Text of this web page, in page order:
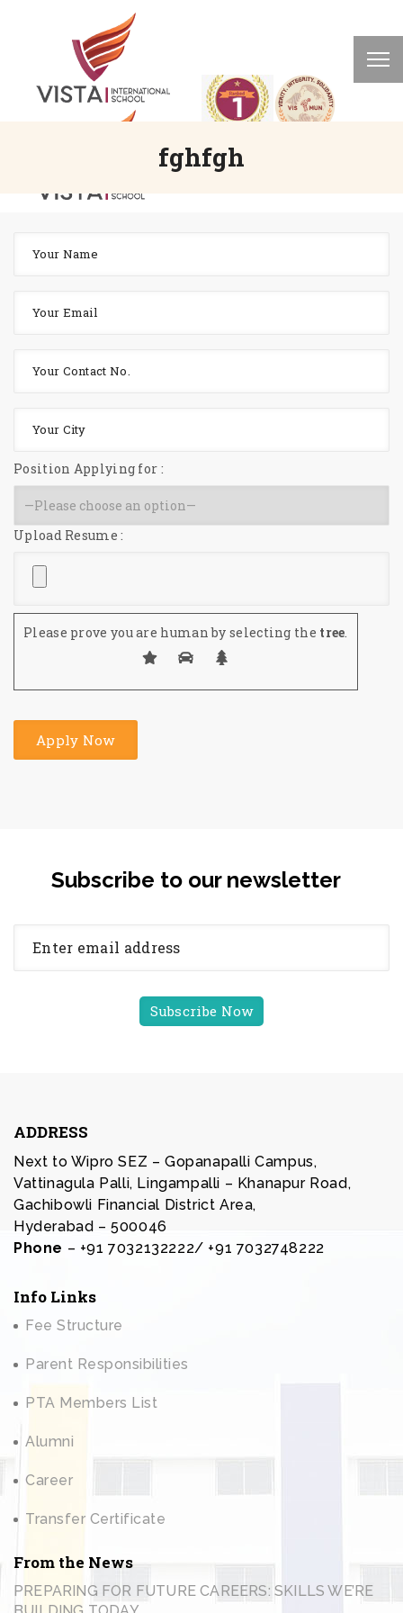
fghfgh
Position Applying for :
Upload Resume :
Please prove you are human by selecting the tree.
Subscribe to our newsletter
ADDRESS
Next to Wipro SEZ – Gopanapalli Campus,
Vattinagula Palli, Lingampalli – Khanapur Road,
Gachibowli Financial District Area,
Hyderabad – 500046
Phone – +91 7032132222/ +91 7032748222
Info Links
Fee Structure
Parent Responsibilities
PTA Members List
Alumni
Career
Transfer Certificate
From the News
PREPARING FOR FUTURE CAREERS: SKILLS WE’RE